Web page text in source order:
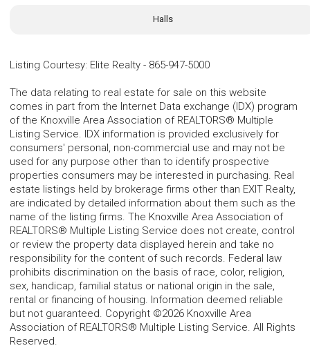
Halls
Listing Courtesy: Elite Realty - 865-947-5000
The data relating to real estate for sale on this website
comes in part from the Internet Data exchange (IDX) program
of the Knoxville Area Association of REALTORS® Multiple
Listing Service. IDX information is provided exclusively for
consumers' personal, non-commercial use and may not be
used for any purpose other than to identify prospective
properties consumers may be interested in purchasing. Real
estate listings held by brokerage firms other than EXIT Realty,
are indicated by detailed information about them such as the
name of the listing firms. The Knoxville Area Association of
REALTORS® Multiple Listing Service does not create, control
or review the property data displayed herein and take no
responsibility for the content of such records. Federal law
prohibits discrimination on the basis of race, color, religion,
sex, handicap, familial status or national origin in the sale,
rental or financing of housing. Information deemed reliable
but not guaranteed. Copyright ©2026 Knoxville Area
Association of REALTORS® Multiple Listing Service. All Rights
Reserved.